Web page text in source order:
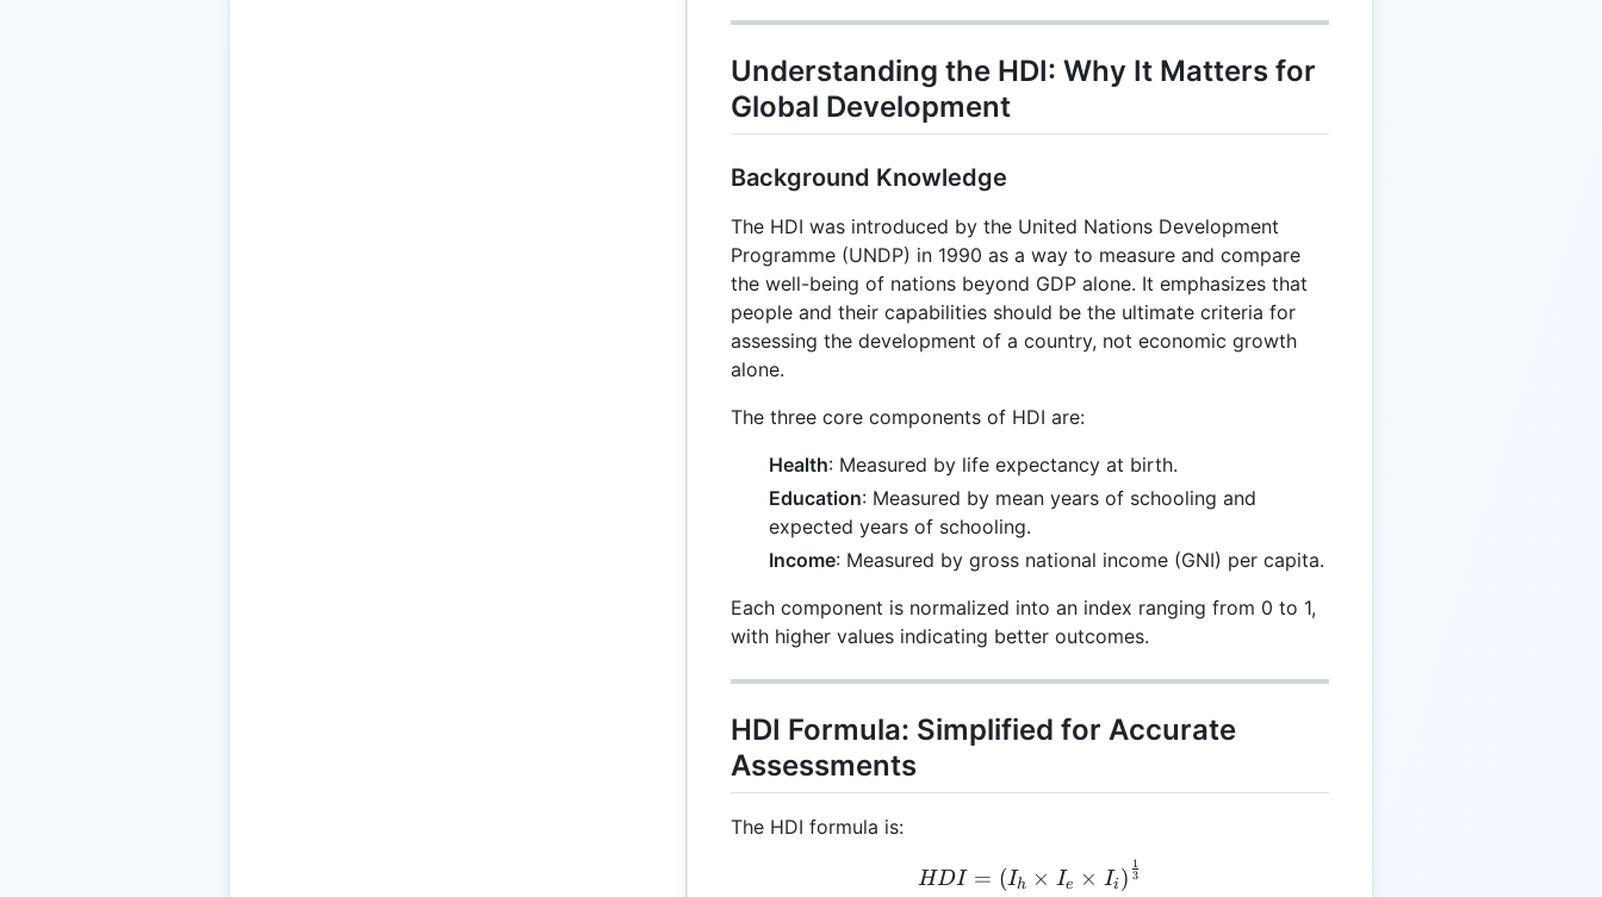
Understanding the HDI: Why It Matters for
Global Development
Background Knowledge
The HDI was introduced by the United Nations Development
Programme (UNDP) in 1990 as a way to measure and compare
the well-being of nations beyond GDP alone. It emphasizes that
people and their capabilities should be the ultimate criteria for
assessing the development of a country, not economic growth
alone.
The three core components of HDI are:
Health: Measured by life expectancy at birth.
Education: Measured by mean years of schooling and
expected years of schooling.
Income: Measured by gross national income (GNI) per capita.
Each component is normalized into an index ranging from 0 to 1,
with higher values indicating better outcomes.
HDI Formula: Simplified for Accurate
Assessments
The HDI formula is:
HDI = \left(I_h \times I_e \times
HDI = (Ih × Ie × Ii ) 3
1